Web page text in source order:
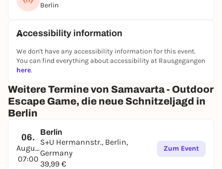
Berlin
Accessibility information
We don't have any accessibility information for this event.
You can find everything about accessibility at Rausgegangen
here.
Weitere Termine von Samavarta - Outdoor
Escape Game, die neue Schnitzeljagd in
Berlin
06.
August
07:00
Berlin
S+U Hermannstr., Berlin,
Germany
39,99 €
Zum Event